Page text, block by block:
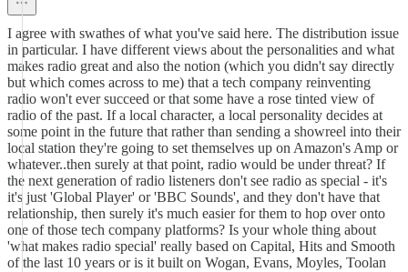
I agree with swathes of what you've said here. The distribution issue
in particular. I have different views about the personalities and what
makes radio great and also the notion (which you didn't say directly
but which comes across to me) that a tech company reinventing
radio won't ever succeed or that some have a rose tinted view of
radio of the past. If a local character, a local personality decides at
some point in the future that rather than sending a showreel into their
local station they're going to set themselves up on Amazon's Amp or
whatever..then surely at that point, radio would be under threat? If
the next generation of radio listeners don't see radio as special - it's
it's just 'Global Player' or 'BBC Sounds', and they don't have that
relationship, then surely it's much easier for them to hop over onto
one of those tech company platforms? Is your whole thing about
'what makes radio special' really based on Capital, Hits and Smooth
of the last 10 years or is it built on Wogan, Evans, Moyles, Toolan